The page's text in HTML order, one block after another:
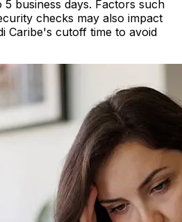
business days. Factors such
checks may also impact
Caribe's cutoff time to avoid